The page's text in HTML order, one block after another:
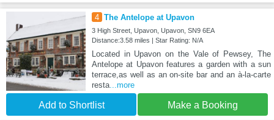
4 The Antelope at Upavon
3 High Street, Upavon, Upavon, SN9 6EA
Distance:3.58 miles | Star Rating: N/A
Located in Upavon on the Vale of Pewsey, The
Antelope at Upavon features a garden with a sun
terrace,as well as an on-site bar and an à-la-carte
resta...more
Add to Shortlist Make a Booking